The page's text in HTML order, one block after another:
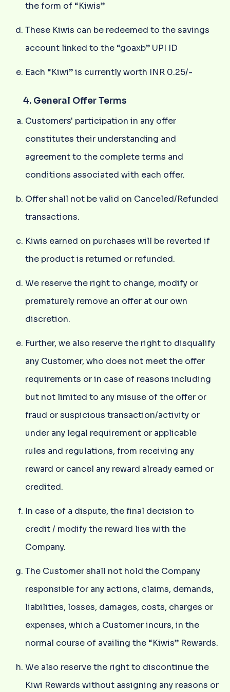
the form of “Kiwis”
These Kiwis can be redeemed to the savings
account linked to the “goaxb” UPI ID
Each “Kiwi” is currently worth INR 0.25/-
4. General Offer Terms
Customers' participation in any offer
constitutes their understanding and
agreement to the complete terms and
conditions associated with each offer.
Offer shall not be valid on Canceled/Refunded
transactions.
Kiwis earned on purchases will be reverted if
the product is returned or refunded.
We reserve the right to change, modify or
prematurely remove an offer at our own
discretion.
Further, we also reserve the right to disqualify
any Customer, who does not meet the offer
requirements or in case of reasons including
but not limited to any misuse of the offer or
fraud or suspicious transaction/activity or
under any legal requirement or applicable
rules and regulations, from receiving any
reward or cancel any reward already earned or
credited.
In case of a dispute, the final decision to
credit / modify the reward lies with the
Company.
The Customer shall not hold the Company
responsible for any actions, claims, demands,
liabilities, losses, damages, costs, charges or
expenses, which a Customer incurs, in the
normal course of availing the “Kiwis” Rewards.
We also reserve the right to discontinue the
Kiwi Rewards without assigning any reasons or